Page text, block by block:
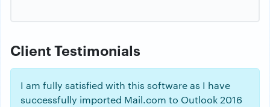
Client Testimonials
I am fully satisfied with this software as I have
successfully imported Mail.com to Outlook 2016